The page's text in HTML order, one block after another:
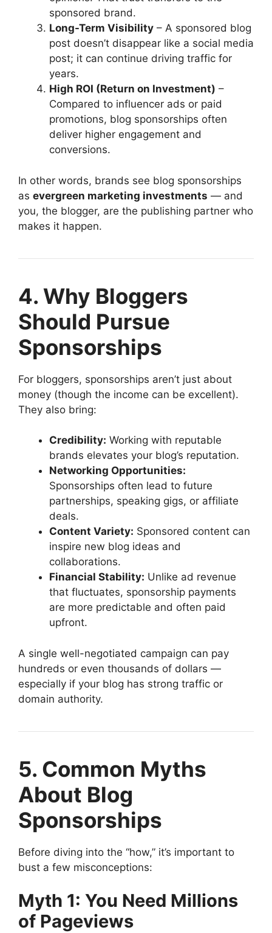
sponsored brand.
Long-Term Visibility – A sponsored blog
post doesn’t disappear like a social media
post; it can continue driving traffic for
years.
High ROI (Return on Investment) –
Compared to influencer ads or paid
promotions, blog sponsorships often
deliver higher engagement and
conversions.
In other words, brands see blog sponsorships
as evergreen marketing investments — and
you, the blogger, are the publishing partner who
makes it happen.
4. Why Bloggers
Should Pursue
Sponsorships
For bloggers, sponsorships aren’t just about
money (though the income can be excellent).
They also bring:
Credibility: Working with reputable
brands elevates your blog’s reputation.
Networking Opportunities:
Sponsorships often lead to future
partnerships, speaking gigs, or affiliate
deals.
Content Variety: Sponsored content can
inspire new blog ideas and
collaborations.
Financial Stability: Unlike ad revenue
that fluctuates, sponsorship payments
are more predictable and often paid
upfront.
A single well-negotiated campaign can pay
hundreds or even thousands of dollars —
especially if your blog has strong traffic or
domain authority.
5. Common Myths
About Blog
Sponsorships
Before diving into the “how,” it’s important to
bust a few misconceptions:
Myth 1: You Need Millions
of Pageviews